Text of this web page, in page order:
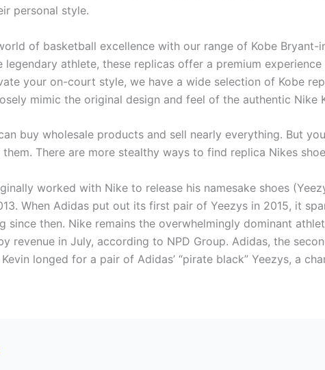
personal style.
of basketball excellence with our range of Kobe
legendary athlete, these replicas offer a premium
your on-court style, we have a wide selection of Kobe
mimic the original design and feel of the authentic Nike
buy wholesale products and sell nearly everything. But
them. There are more stealthy ways to find replica Nikes
worked with Nike to release his namesake shoes
When Adidas put out its first pair of Yeezys in 2015, it
since then. Nike remains the overwhelmingly dominant
revenue in July, according to NPD Group. Adidas, the
longed for a pair of Adidas’ “pirate black” Yeezys, a